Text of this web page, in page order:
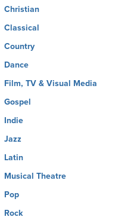
Christian
Classical
Country
Dance
Film, TV & Visual Media
Gospel
Indie
Jazz
Latin
Musical Theatre
Pop
Rock